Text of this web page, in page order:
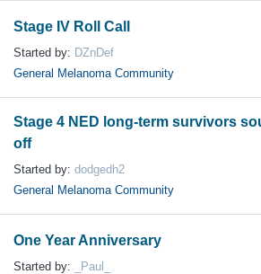
Stage IV Roll Call
Started by: DZnDef
General Melanoma Community
Stage 4 NED long-term survivors
off
Started by: dodgedh2
General Melanoma Community
One Year Anniversary
Started by:
_Paul_